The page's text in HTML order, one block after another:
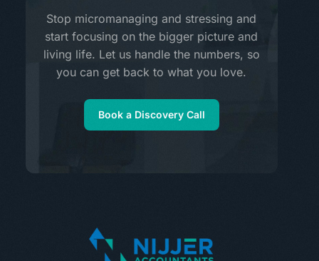
Stop micromanaging and stressing and
start focusing on the bigger picture and
living life. Let us handle the numbers, so
you can get back to what you love.
Book a Discovery Call